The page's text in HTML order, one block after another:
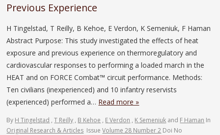
Previous Experience
H Tingelstad, T Reilly, B Kehoe, E Verdon, K Semeniuk, F Haman
Abstract Purpose: This study investigated the effects of heat
exposure and previous experience on thermoregulatory and
cardiovascular responses to performing a loaded march in the
HEAT and on FORCE Combat™ circuit performance. Methods:
Ten civilians (inexperienced) and 10 infantry reservists
(experienced) performed a… Read more »
By H Tingelstad ,T Reilly , B Kehoe , E Verdon , K Semeniuk and F Haman In
Original Research & Articles IssueVolume 28 Number 2 Doi No